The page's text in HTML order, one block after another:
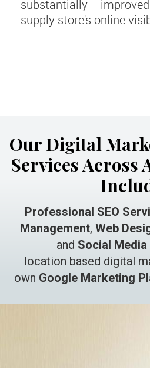
substantially
supply store's online
Our Digital
Services Across
Professional SEO
Management, Web
and Social
location based digital
own Google Marketing